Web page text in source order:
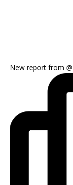
New report from